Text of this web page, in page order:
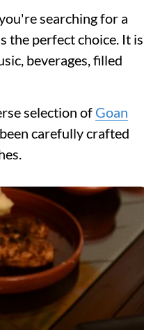
searching for a
the perfect choice. It is
beverages, filled
selection of Goan
carefully crafted